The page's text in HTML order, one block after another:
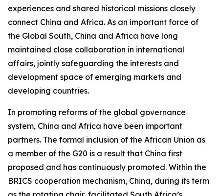
experiences and shared historical missions closely
connect China and Africa. As an important force of
the Global South, China and Africa have long
maintained close collaboration in international
affairs, jointly safeguarding the interests and
development space of emerging markets and
developing countries.
In promoting reforms of the global governance
system, China and Africa have been important
partners. The formal inclusion of the African Union as
a member of the G20 is a result that China first
proposed and has continuously promoted. Within the
BRICS cooperation mechanism, China, during its term